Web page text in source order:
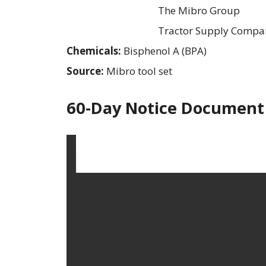
The Mibro Group
Tractor Supply
Chemicals: Bisphenol A (BPA)
Source: Mibro tool set
60-Day Notice Document